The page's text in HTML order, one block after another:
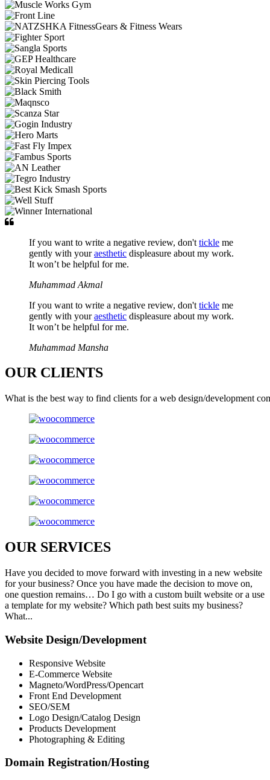
If you want to write a negative review, don't tickle me
gently with youraesthetic displeasure about my work.
It won’t be helpful for me.
Muhammad Akmal
If you want to write a negative review, don't tickle me
gently with youraesthetic displeasure about my work.
It won’t be helpful for me.
Muhammad Mansha
OUR CLIENTS
What is the best way to find clients for a web design/development
OURSERVICES
Have you decided to move forward with investing in a new website
for your business? Once you have made the decision to move on,
one question remains… Do I go with a custom built website or a use
a template for my website? Which path best suits my business?
What...
Website Design/Development
Responsive Website
E-Commerce Website
Magneto/WordPress/Opencart
Front End Development
SEO/SEM
Logo Design/Catalog Design
Products Development
Photographing & Editing
Domain Registration/Hosting